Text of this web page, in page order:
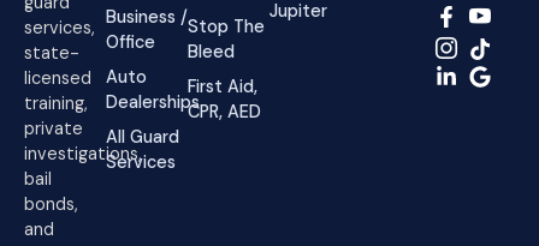
services,
state-
licensed
training,
private
investigations,
bail
bonds,
and
Business /
Office
Auto
Dealerships
All Guard
Services
Stop The
Bleed
First Aid,
CPR, AED
Jupiter